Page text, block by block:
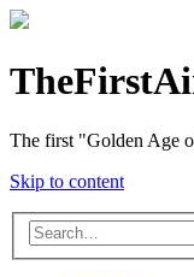
The first "Golden Age
Skip to content